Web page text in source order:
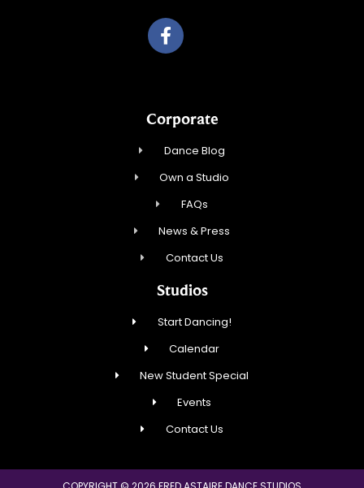
Corporate
Dance Blog
Own a Studio
FAQs
News & Press
Contact Us
Studios
Start Dancing!
Calendar
New Student Special
Events
Contact Us